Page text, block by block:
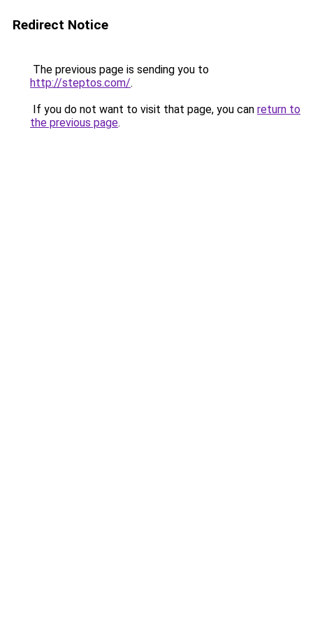
Redirect Notice
The previous page is sending you to
http://steptos.com/.
If you do not want to visit that page, you can return to
the previous page.